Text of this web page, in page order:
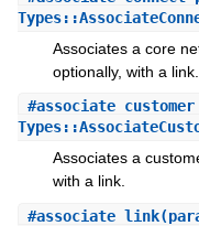
Associates a core
optionally, with a link.
#
Associates a
with a link.
#associate_link